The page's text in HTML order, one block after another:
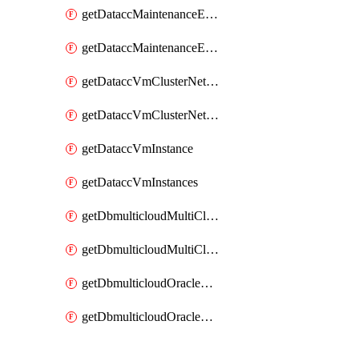
getDataccMaintenanceExecution
getDataccMaintenanceExecutions
getDataccVmClusterNetwork
getDataccVmClusterNetworks
getDataccVmInstance
getDataccVmInstances
getDbmulticloudMultiCloudResourceDiscoveries
getDbmulticloudMultiCloudResourceDiscovery
getDbmulticloudOracleDbAwsIdentityConnector
getDbmulticloudOracleDbAwsIdentityConnectors